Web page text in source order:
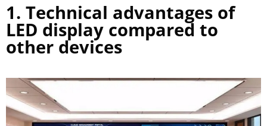
1. Technical advantages of
LED display compared to
other devices